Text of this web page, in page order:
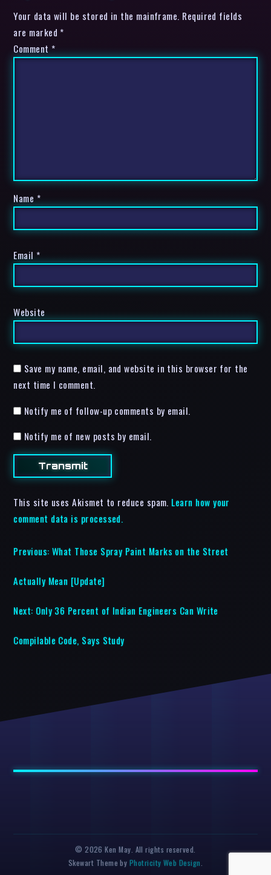
Your data will be stored in the mainframe. Required fields
are marked *
Comment *
Name *
Email *
Website
Save my name, email, and website in this browser for the
next time I comment.
Notify me of follow-up comments by email.
Notify me of new posts by email.
This site uses Akismet to reduce spam. Learn how your
comment data is processed.
Previous: What Those Spray Paint Marks on the Street
Actually Mean [Update]
Next: Only 36 Percent of Indian Engineers Can Write
Compilable Code, Says Study
© 2026 Ken May. All rights reserved.
Skewart Theme by Photricity Web Design